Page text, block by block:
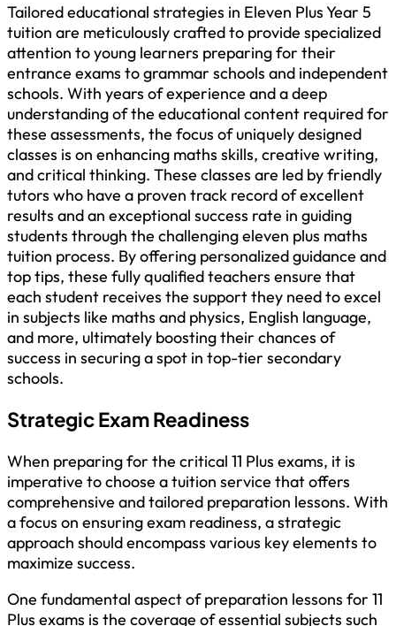
Tailored educational strategies in Eleven Plus Year 5
tuition are meticulously crafted to provide specialized
attention to young learners preparing for their
entrance exams to grammar schools and independent
schools. With years of experience and a deep
understanding of the educational content required for
these assessments, the focus of uniquely designed
classes is on enhancing maths skills, creative writing,
and critical thinking. These classes are led by friendly
tutors who have a proven track record of excellent
results and an exceptional success rate in guiding
students through the challenging eleven plus maths
tuition process. By offering personalized guidance and
top tips, these fully qualified teachers ensure that
each student receives the support they need to excel
in subjects like maths and physics, English language,
and more, ultimately boosting their chances of
success in securing a spot in top-tier secondary
schools.
Strategic Exam Readiness
When preparing for the critical 11 Plus exams, it is
imperative to choose a tuition service that offers
comprehensive and tailored preparation lessons. With
a focus on ensuring exam readiness, a strategic
approach should encompass various key elements to
maximize success.
One fundamental aspect of preparation lessons for 11
Plus exams is the coverage of essential subjects such